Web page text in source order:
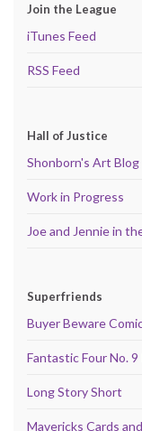
Join the League
iTunes Feed
RSS Feed
Hall of Justice
Shonborn's Art Blog
Work in Progress
Joe and Jennie in
Superfriends
Buyer Beware
Fantastic Four No.
Long Story Short
Mavericks Cards